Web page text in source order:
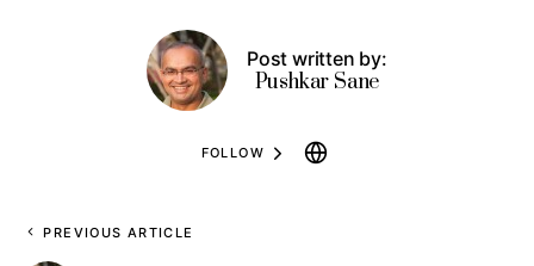
Post written by:
Pushkar Sane
FOLLOW
PREVIOUS ARTICLE